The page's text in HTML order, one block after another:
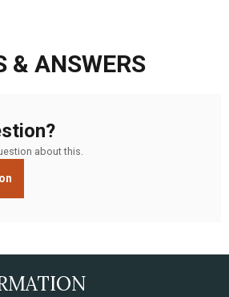
& ANSWERS
about this.